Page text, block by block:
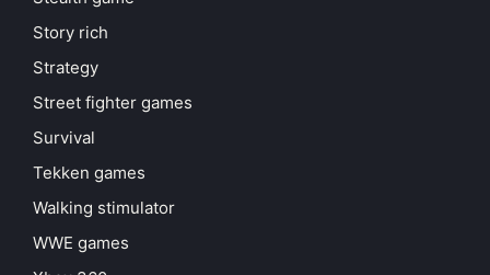
Story rich
Strategy
Street fighter games
Survival
Tekken games
Walking stimulator
WWE games